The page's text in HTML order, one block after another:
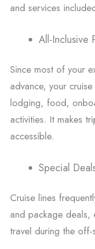
and services
All-Inclusive
Since most of your
advance, your
lodging, food,
activities. It makes
accessible.
Special
Cruise lines
and package
travel during the off-